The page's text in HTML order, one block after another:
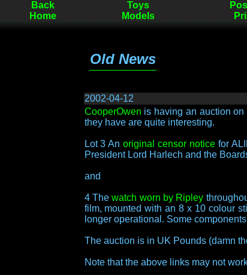
Back
Home
Toys
Models
Old News
2002-04-12
CooperOwen is having an auction
they have are quite interesting.
Lot 3 Anoriginal censor notice for
President Lord Harlech and the
and
4 Thewatch worn by Ripley
film, mounted with an 8 x 10 colour
longer operational. Some
The auction is in UK Pounds (damn
Note that the above links may not